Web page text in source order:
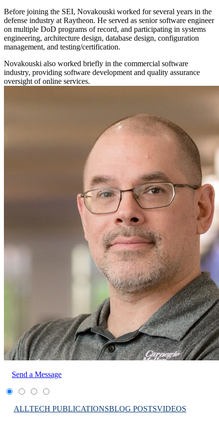
Before joining the SEI, Novakouski worked for several years in the
defense industry at Raytheon. He served as senior software engineer
on multiple DoD programs of record, and participating in systems
engineering, architecture design, database design, configuration
management, and testing/certification.
Novakouski also worked briefly in the commercial software
industry, providing software development and quality assurance
oversight of online services.
Send a Message
ALLTECH PUBLICATIONSBLOG POSTSVIDEOS